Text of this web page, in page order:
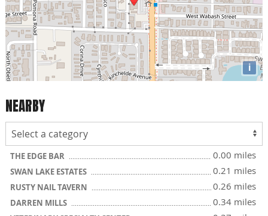
i
NEARBY
THE EDGE BAR 0.00 miles
SWAN LAKE ESTATES 0.21 miles
RUSTY NAIL TAVERN 0.26 miles
DARREN MILLS 0.34 miles